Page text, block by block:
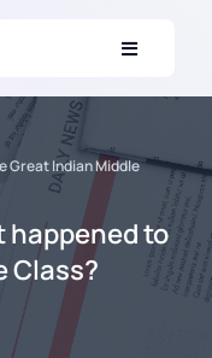
Great Indian Middle
happened to
Class?